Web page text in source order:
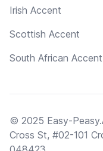
Irish Accent
Scottish Accent
South African Accent
© 2025 Easy-
Cross St, #02-101